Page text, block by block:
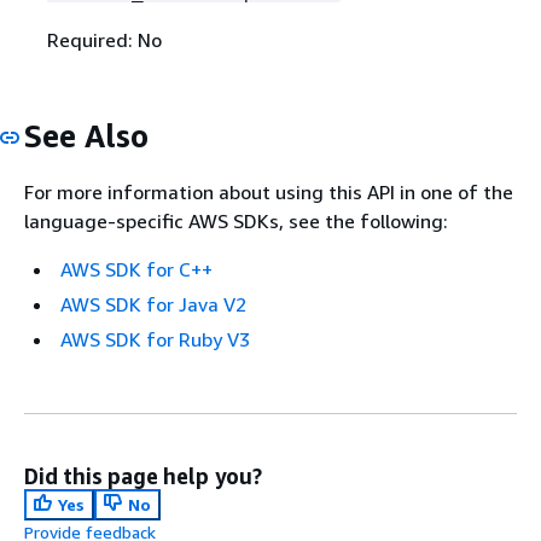
Required: No
See Also
For more information about using this API in one of the
language-specific AWS SDKs, see the following:
AWS SDK for C++
AWS SDK for Java V2
AWS SDK for Ruby V3
Did this page help you?
Yes
No
Provide feedback